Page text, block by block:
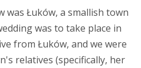
Łuków, a smallish town
was to take place in
from Łuków, and we were
relatives (specifically, her